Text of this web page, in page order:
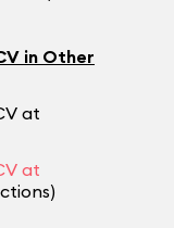
in Other
at
at